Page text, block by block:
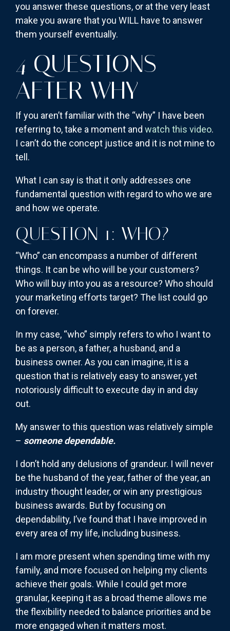
you answer these questions, or at the very least
make you aware that you WILL have to answer
them yourself eventually.
4 QUESTIONS
AFTER WHY
If you aren’t familiar with the “why” I have been
referring to, take a moment and watch this video.
I can’t do the concept justice and it is not mine to
tell.
What I can say is that it only addresses one
fundamental question with regard to who we are
and how we operate.
QUESTION 1: WHO?
“Who” can encompass a number of different
things. It can be who will be your customers?
Who will buy into you as a resource? Who should
your marketing efforts target? The list could go
on forever.
In my case, “who” simply refers to who I want to
be as a person, a father, a husband, and a
business owner. As you can imagine, it is a
question that is relatively easy to answer, yet
notoriously difficult to execute day in and day
out.
My answer to this question was relatively simple
– someone dependable.
I don’t hold any delusions of grandeur. I will never
be the husband of the year, father of the year, an
industry thought leader, or win any prestigious
business awards. But by focusing on
dependability, I’ve found that I have improved in
every area of my life, including business.
I am more present when spending time with my
family, and more focused on helping my clients
achieve their goals. While I could get more
granular, keeping it as a broad theme allows me
the flexibility needed to balance priorities and be
more engaged when it matters most.